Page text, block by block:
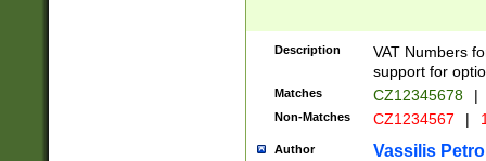
Description
VAT Numbers
support for
Matches CZ12345678 |
Non-Matches CZ1234567 |
Author Vassilis